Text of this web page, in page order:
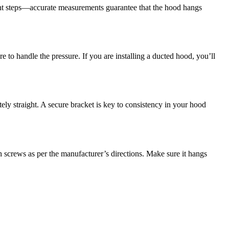
measurements guarantee that the hood hangs
handle the pressure. If you are installing a ducted hood, you’ll
straight. A secure bracket is key to consistency in your hood
as per the manufacturer’s directions. Make sure it hangs